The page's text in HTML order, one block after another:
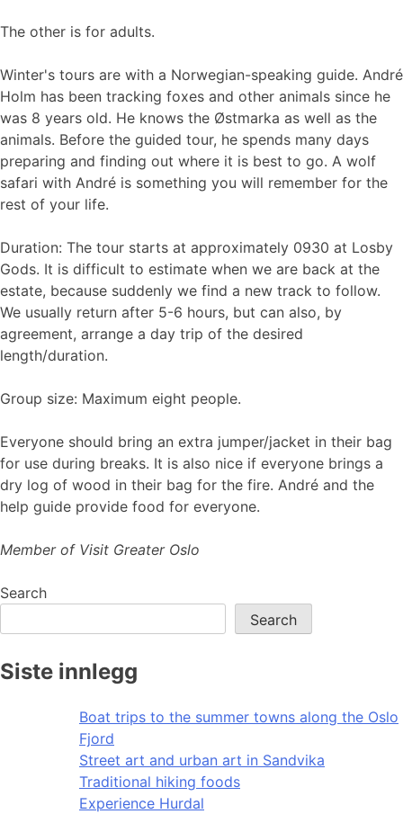
The other is for adults.
Winter's tours are with a Norwegian-speaking guide. André
Holm has been tracking foxes and other animals since he
was 8 years old. He knows the Østmarka as well as the
animals. Before the guided tour, he spends many days
preparing and finding out where it is best to go. A wolf
safari with André is something you will remember for the
rest of your life.
Duration: The tour starts at approximately 0930 at Losby
Gods. It is difficult to estimate when we are back at the
estate, because suddenly we find a new track to follow.
We usually return after 5-6 hours, but can also, by
agreement, arrange a day trip of the desired
length/duration.
Group size: Maximum eight people.
Everyone should bring an extra jumper/jacket in their bag
for use during breaks. It is also nice if everyone brings a
dry log of wood in their bag for the fire. André and the
help guide provide food for everyone.
Member of Visit Greater Oslo
Search
Search
Siste innlegg
Boat trips to the summer towns along the Oslo
Fjord
Street art and urban art in Sandvika
Traditional hiking foods
Experience Hurdal